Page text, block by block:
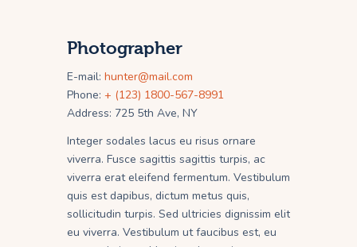
Photographer
E-mail: hunter@mail.com
Phone: + (123) 1800-567-8991
Address: 725 5th Ave, NY
Integer sodales lacus eu risus ornare
viverra. Fusce sagittis sagittis turpis, ac
viverra erat eleifend fermentum. Vestibulum
quis est dapibus, dictum metus quis,
sollicitudin turpis. Sed ultricies dignissim elit
eu viverra. Vestibulum ut faucibus est, eu